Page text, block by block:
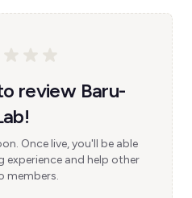
review Baru-
Once live, you'll be able
experience and help other
members.